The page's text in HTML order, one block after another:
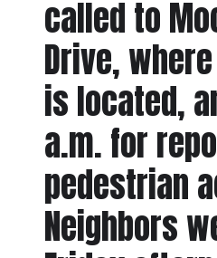
called to
Drive,
is located,
a.m. for
pedestrian
Neighbors